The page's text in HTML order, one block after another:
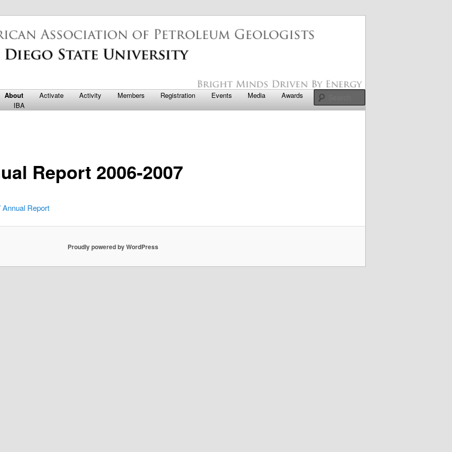
University AAPG Student Chapter
primary content
secondary content
About Activate Activity Members Registration Events Media
Awards
IBA
Report 2006-2007
Annual Report
Proudly powered by WordPress